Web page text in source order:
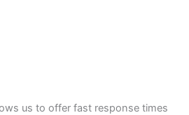
us to offer fast response times